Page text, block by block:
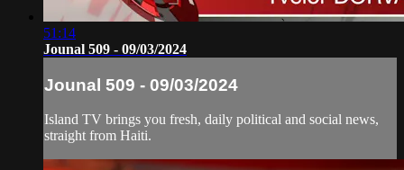
51:14
Jounal 509 - 09/03/2024
Jounal 509 - 09/03/2024
Island TV brings you fresh, daily political and social news,
straight from Haiti.